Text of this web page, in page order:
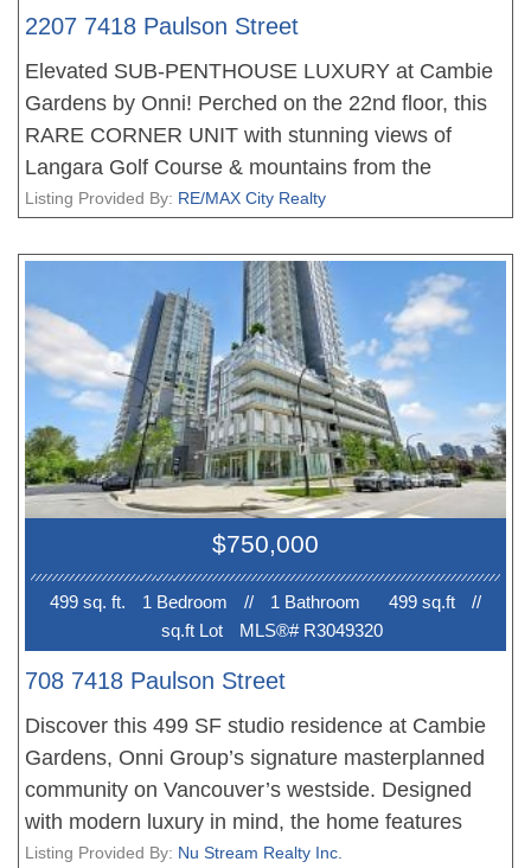
2207 7418 Paulson Street
Elevated SUB-PENTHOUSE LUXURY at Cambie
Gardens by Onni! Perched on the 22nd floor, this
RARE CORNER UNIT with stunning views of
Langara Golf Course & mountains from the
expansive private balcony — offers an unbeatable
DOWNSIZERS or PARENTS who SAVE
THOUSANDS WITH NO GST compared to
developer units! Ideal for university students
seeking safe, ultra-secure living near Langara
College & Skytrain, or downsizers wanting a low-
maintenance lifestyle. Features a 30" Sub-
Zero/Wolf kitchen, wine fridge, AIR-
CONDITIONING, Nuheat flooring, 1 EV PARKING
& large locker in a LEED-certified building.
Command premium rent or build lasting equity
minutes to the new Oakridge Mall & Marine
Gateway. An unbeatable Westside home! OPEN
HOUSE Sat/Sun 1-3 PM August 8/9.
Listing Provided By: RE/MAX City Realty
$750,000
499 sq. ft. 1 Bedroom // 1 Bathroom 499 sq.ft
//
sq.ft Lot
MLS®# R3049320
708 7418 Paulson Street
Discover this 499 SF studio residence at Cambie
Gardens, Onni Group’s signature masterplanned
community on Vancouver’s westside. Designed
with modern luxury in mind, the home features
engineered flooring, built-in air conditioning,
Listing Provided By: Nu Stream Realty Inc.